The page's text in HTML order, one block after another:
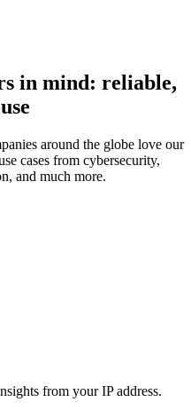
in mind: reliable,
around the globe love our
cases from cybersecurity,
and much more.
from your IP address.